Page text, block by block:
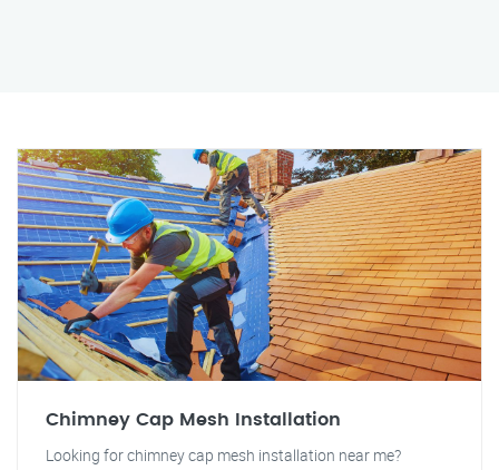
Chimney Cap Mesh Installation
Looking for chimney cap mesh installation near me?